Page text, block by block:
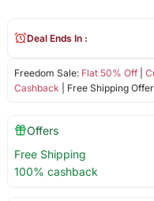
Freedom Sale: Flat 50% Off|
Cashback | Free Shipping
Deal Ends In :
Offers
Free Shipping
100% cashback